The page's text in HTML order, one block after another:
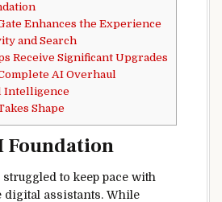
Enhances the Experience
and Search
Receive Significant Upgrades
AI Overhaul
Intelligence
Shape
Foundation
to keep pace with
digital assistants. While